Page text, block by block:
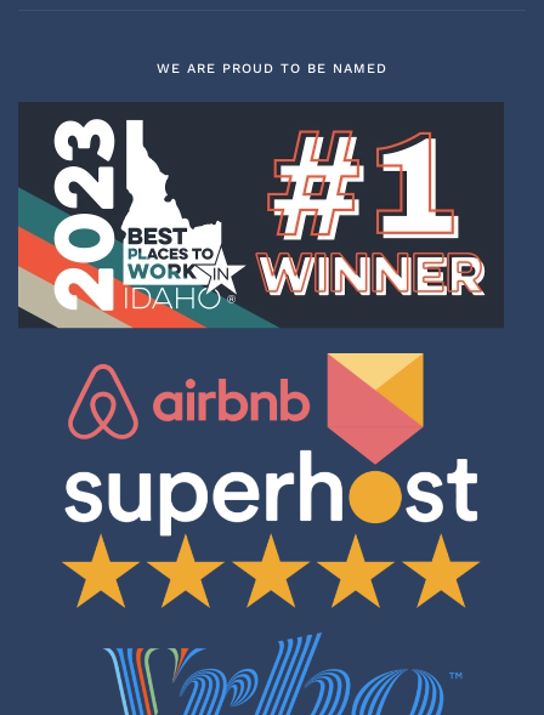
WE ARE PROUD TO BE NAMED